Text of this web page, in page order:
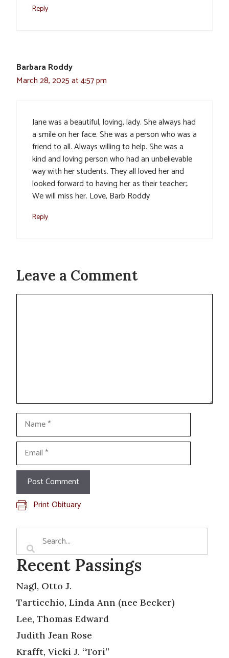
Reply
Barbara Roddy
March 28, 2025 at 4:57 pm
Jane was a beautiful, loving, lady. She always had
a smile on her face. She was a person who was a
friend to all. Always willing to help. She was a
kind and loving person who had an unbelievable
way with her students. They all loved her and
looked forward to having her as their teacher;.
We will miss her. Love, Barb Roddy
Reply
Leave a Comment
Comment
Name
Email
Print Obituary
Recent Passings
Nagl, Otto J.
Tarticchio, Linda Ann (nee Becker)
Lee, Thomas Edward
Judith Jean Rose
Krafft, Vicki J. “Tori”